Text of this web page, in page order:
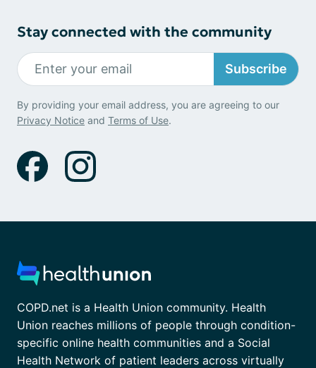
Stay connected with the community
Subscribe
By providing your email address, you are agreeing to our
Privacy Notice and Terms of Use.
COPD.net is a Health Union community. Health
Union reaches millions of people through condition-
specific online health communities and a Social
Health Network of patient leaders across virtually